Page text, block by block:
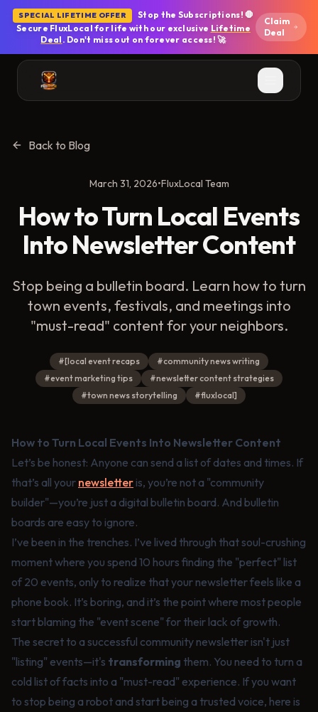
Skip to main content
SPECIAL LIFETIME OFFER
Stop the Subscriptions! 🛑
Secure FluxLocal for life with our exclusive Lifetime
Deal . Don't miss out on forever access! 🚀
Claim
Deal
Back to Blog
March 31, 2026•FluxLocal Team
How to Turn Local Events
Into Newsletter Content
Stop being a bulletin board. Learn how to turn
town events, festivals, and meetings into
"must-read" content for your neighbors.
#[local event recaps #community news writing
#event marketing tips #newsletter content strategies
#town news storytelling #fluxlocal]
How to Turn Local Events Into Newsletter Content
Let’s be honest: Anyone can send a list of dates and times. If
that’s all your newsletter is, you’re not a "community
builder"—you’re just a digital bulletin board. And bulletin
boards are easy to ignore.
I’ve been in the trenches. I’ve lived through that soul-crushing
moment where you spend 10 hours finding the "perfect" list
of 20 events, only to realize that your newsletter feels like a
phone book. It’s boring, and it’s the point where most people
start blaming the "event scene" for their lack of growth.
The secret to a successful community newsletter isn't just
"listing" events—it's transforming them. You need to turn a
cold list of facts into a "must-read" experience. If you want
to stop being a robot and start being a trusted voice, here is